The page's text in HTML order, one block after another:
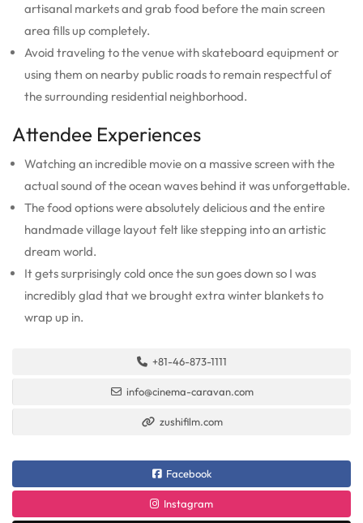
artisanal markets and grab food before the main screen
area fills up completely.
Avoid traveling to the venue with skateboard equipment or
using them on nearby public roads to remain respectful of
the surrounding residential neighborhood.
Attendee Experiences
Watching an incredible movie on a massive screen with the
actual sound of the ocean waves behind it was unforgettable.
The food options were absolutely delicious and the entire
handmade village layout felt like stepping into an artistic
dream world.
It gets surprisingly cold once the sun goes down so I was
incredibly glad that we brought extra winter blankets to
wrap up in.
+81-46-873-1111
info@cinema-caravan.com
zushifilm.com
Facebook
Instagram